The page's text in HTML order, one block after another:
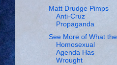
Matt Drudge Pimps
Anti-Cruz
Propaganda
See More of What the
Homosexual
Agenda Has
Wrought